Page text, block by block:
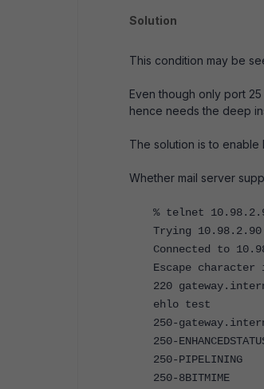
Solution
This condition may be
Even though only port
hence needs the deep
The solution is to enable
Whether mail server
% telnet
Trying
Connected to
Escape
220
ehlo test
250-
250-
250-PIPELINING
250-8BITMIME